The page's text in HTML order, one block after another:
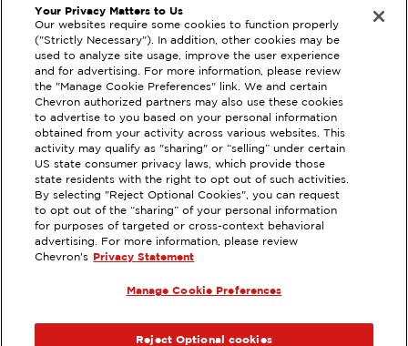
EXTRAMILE #390448
23684 HIGHWAY 30, MURTAUGH,
ID
VIEW STATION DETAILS
Your Privacy Matters to Us
Our websites require some cookies to function properly
("Strictly Necessary"). In addition, other cookies may be
used to analyze site usage, improve the user experience
and for advertising. For more information, please review
the "Manage Cookie Preferences" link. We and certain
Chevron authorized partners may also use these cookies
to advertise to you based on your personal information
obtained from your activity across various websites. This
activity may qualify as "sharing" or “selling” under certain
US state consumer privacy laws, which provide those
state residents with the right to opt out of such activities.
By selecting "Reject Optional Cookies", you can request
to opt out of the “sharing” of your personal information
for purposes of targeted or cross-context behavioral
advertising. For more information, please review
Chevron's
Privacy Statement
Manage Cookie Preferences
Reject Optional cookies